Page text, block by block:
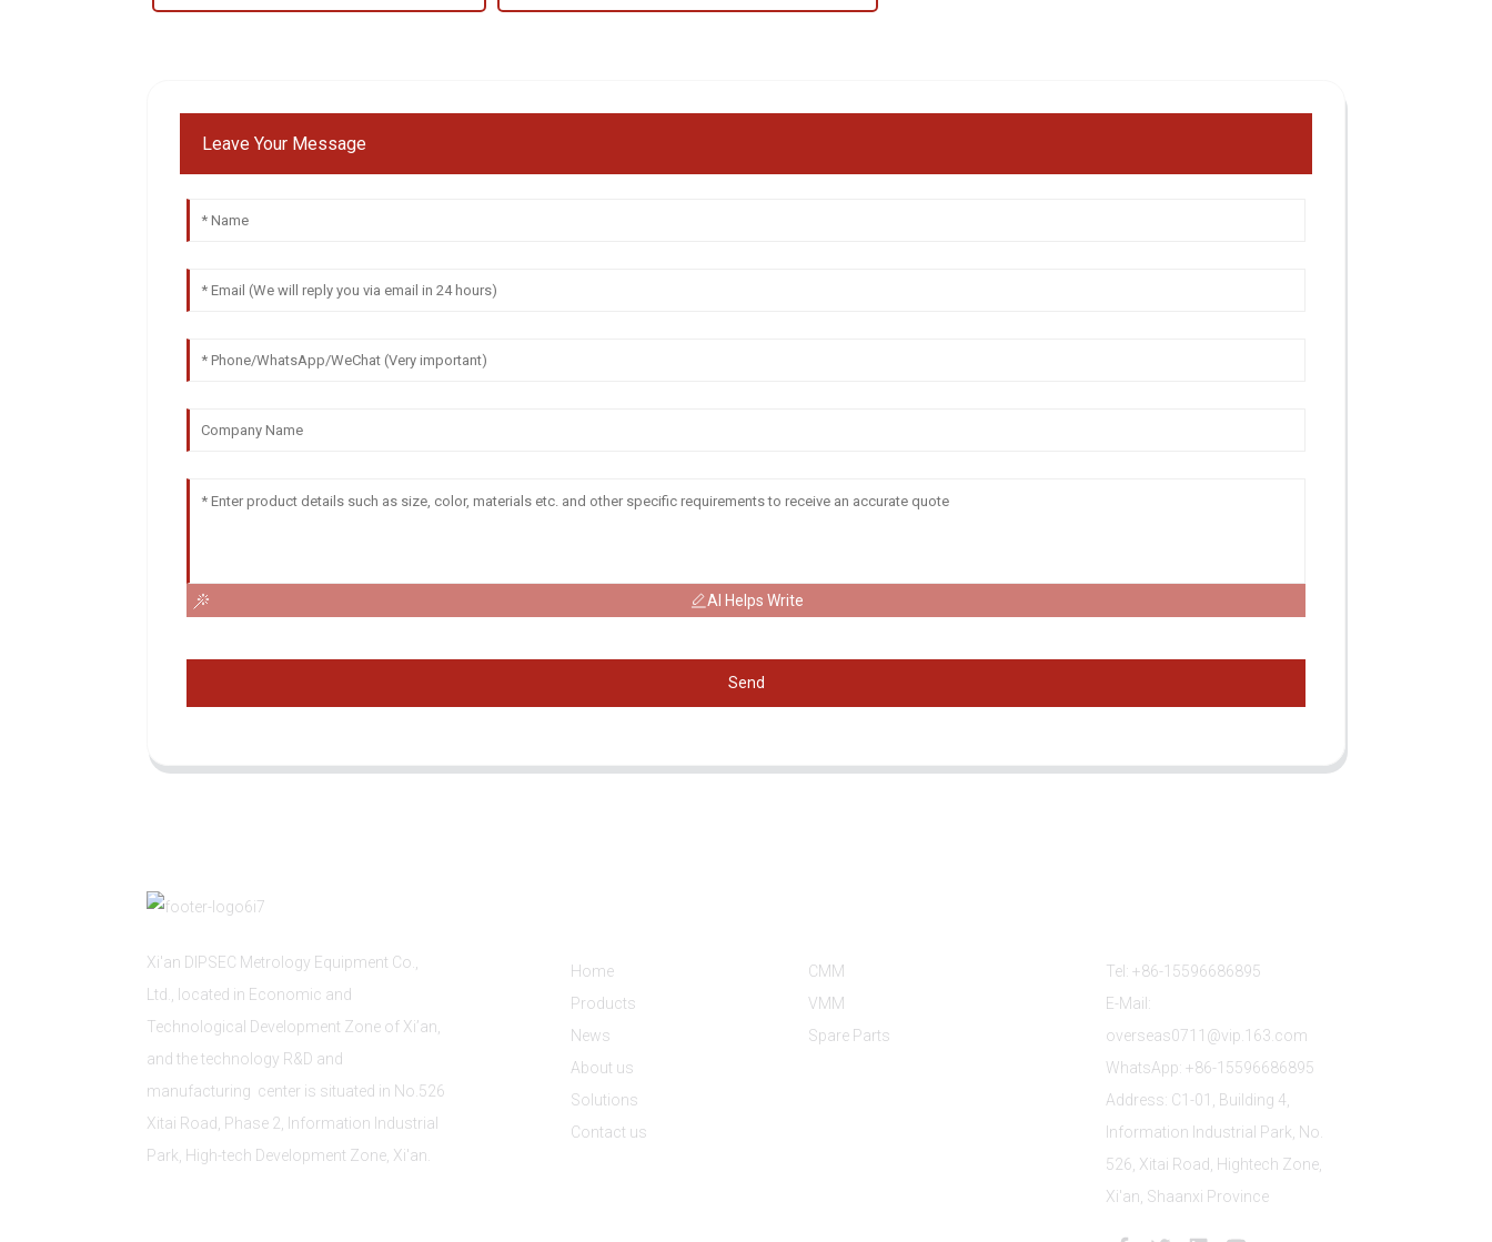
Leave Your Message
AI Helps Write
Send
Xi'an DIPSEC Metrology Equipment Co.,
Ltd., located in Economic and
Technological Development Zone of Xi’an,
and the technology R&D and
manufacturing center is situated in No.526
Xitai Road, Phase 2, Information Industrial
Park, High-tech Development Zone, Xi'an.
Home
Products
News
About us
Solutions
Contact us
CMM
VMM
Spare Parts
Tel: +86-15596686895
E-Mail:
overseas0711@vip.163.com
WhatsApp: +86-15596686895
Address: C1-01, Building 4,
Information Industrial Park, No.
526, Xitai Road, Hightech Zone,
Xi'an, Shaanxi Province